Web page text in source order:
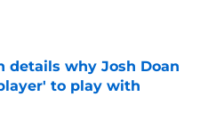
Date
details why Josh Doan
to play with
Date